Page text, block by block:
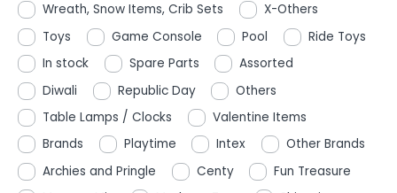
Wreath, Snow Items, Crib Sets
X-Others
Toys
Game Console Pool
Ride Toys
In stock
Spare Parts
Assorted
Diwali
Republic Day
Others
Table Lamps / Clocks
Valentine Items
Brands
Playtime Intex
Other Brands
Archies and Pringle
Centy
Fun Treasure